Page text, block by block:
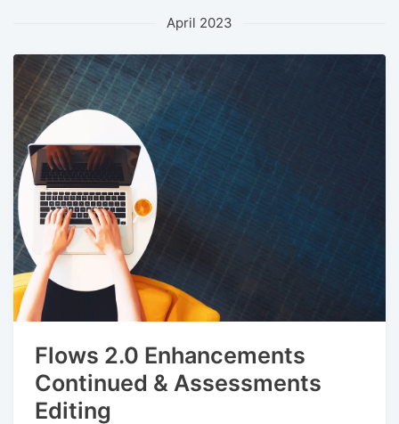
April 2023
Flows 2.0 Enhancements
Continued & Assessments
Editing